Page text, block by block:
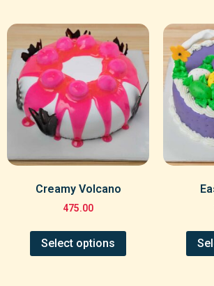
Creamy Volcano
475.00
Select options